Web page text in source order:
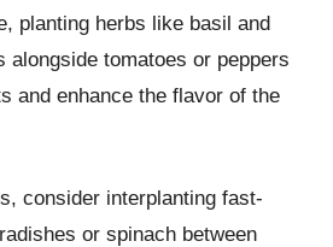
planting herbs like basil and
alongside tomatoes or peppers
and enhance the flavor of the
consider interplanting fast-
or spinach between